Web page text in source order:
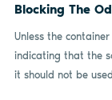
Blocking The
Unless the
indicating that the
it should not be